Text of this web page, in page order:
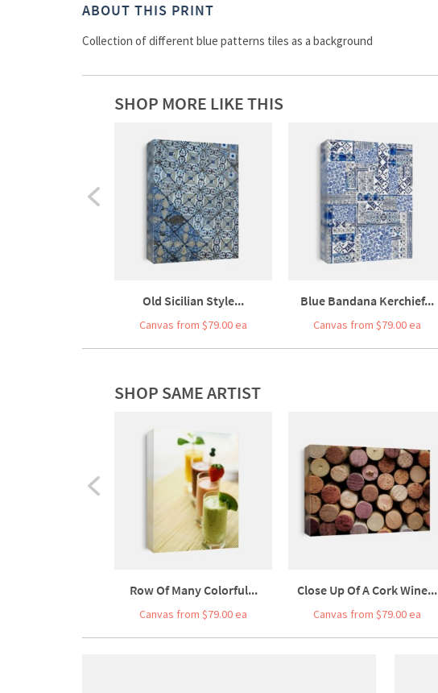
ABOUT THIS PRINT
Collection of different blue patterns tiles as a background
SHOP MORE LIKE THIS
Old Sicilian Style...
Canvas from $79.00 ea
Blue Bandana Kerchief...
Canvas from $79.00 ea
SHOP SAME ARTIST
Row Of Many Colorful...
Canvas from $79.00 ea
Close Up Of A Cork Wine...
Canvas from $79.00 ea